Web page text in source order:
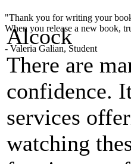
"Thank you for writing your
When you release a new book,
- Valeria Galian, Student
Alcock
There are
confidence.
services
watching